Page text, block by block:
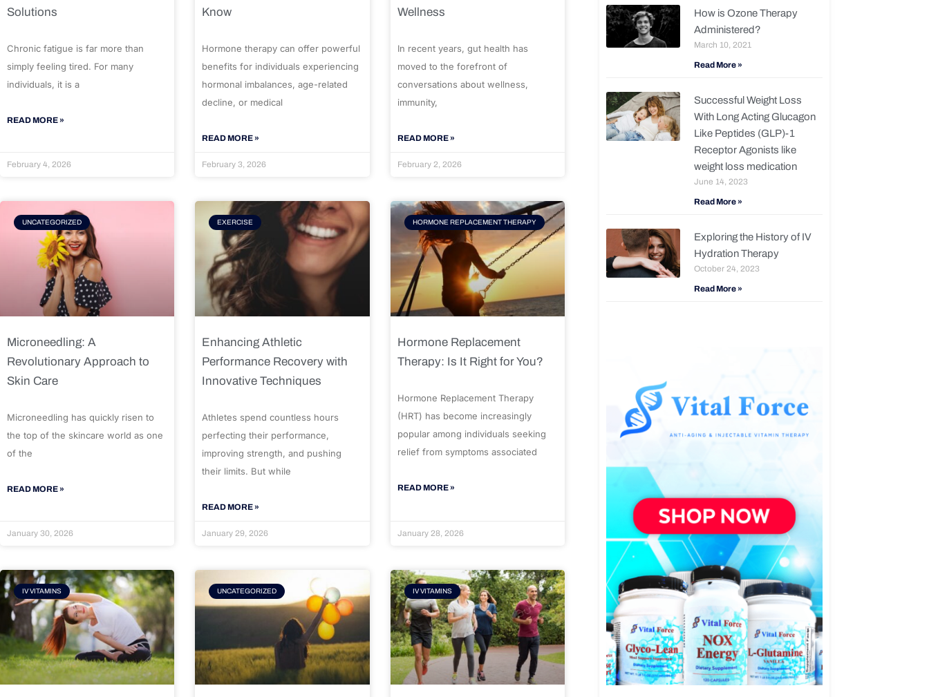
Solutions
Chronic fatigue is far more than
simply feeling tired. For many
individuals, it is a
READ MORE »
February 4, 2026
Know
Hormone therapy can offer powerful
benefits for individuals experiencing
hormonal imbalances, age-related
decline, or medical
READ MORE »
February 3, 2026
Wellness
In recent years, gut health has
moved to the forefront of
conversations about wellness,
immunity,
READ MORE »
February 2, 2026
UNCATEGORIZED
Microneedling: A
Revolutionary Approach to
Skin Care
Microneedling has quickly risen to
the top of the skincare world as one
of the
READ MORE »
January 30, 2026
EXERCISE
Enhancing Athletic
Performance Recovery with
Innovative Techniques
Athletes spend countless hours
perfecting their performance,
improving strength, and pushing
their limits. But while
READ MORE »
January 29, 2026
HORMONE REPLACEMENT THERAPY
Hormone Replacement
Therapy: Is It Right for You?
Hormone Replacement Therapy
(HRT) has become increasingly
popular among individuals seeking
relief from symptoms associated
READ MORE »
January 28, 2026
IV VITAMINS UNCATEGORIZED IV VITAMINS
How is Ozone Therapy
Administered?
March 10, 2021
Read More »
Successful Weight Loss
With Long Acting Glucagon
Like Peptides (GLP)-1
Receptor Agonists like
weight loss medication
June 14, 2023
Read More »
Exploring the History of IV
Hydration Therapy
October 24, 2023
Read More »